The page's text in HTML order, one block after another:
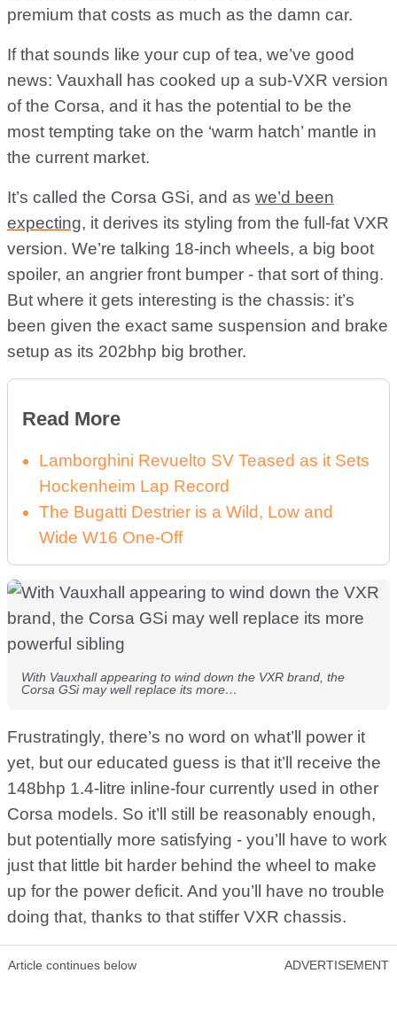
premium that costs as much as the damn car.
If that sounds like your cup of tea, we’ve good
news: Vauxhall has cooked up a sub-VXR version
of the Corsa, and it has the potential to be the
most tempting take on the ‘warm hatch’ mantle in
the current market.
It’s called the Corsa GSi, and as we’d been
expecting, it derives its styling from the full-fat VXR
version. We’re talking 18-inch wheels, a big boot
spoiler, an angrier front bumper - that sort of thing.
But where it gets interesting is the chassis: it’s
been given the exact same suspension and brake
setup as its 202bhp big brother.
Read More
Lamborghini Revuelto SV Teased as it Sets
Hockenheim Lap Record
The Bugatti Destrier is a Wild, Low and
Wide W16 One-Off
With Vauxhall appearing to wind down the VXR brand, the
Corsa GSi may well replace its more…
Frustratingly, there’s no word on what’ll power it
yet, but our educated guess is that it’ll receive the
148bhp 1.4-litre inline-four currently used in other
Corsa models. So it’ll still be reasonably enough,
but potentially more satisfying - you’ll have to work
just that little bit harder behind the wheel to make
up for the power deficit. And you’ll have no trouble
doing that, thanks to that stiffer VXR chassis.
Article continues below ADVERTISEMENT